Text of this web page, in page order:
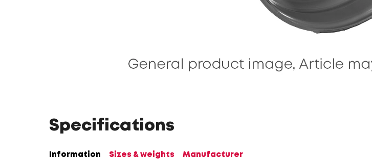
Specifications
Information Sizes & weights Manufacturer